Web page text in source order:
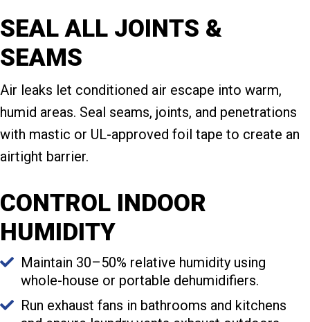
SEAL ALL JOINTS &
SEAMS
Air leaks let conditioned air escape into warm,
humid areas. Seal seams, joints, and penetrations
with mastic or UL-approved foil tape to create an
airtight barrier.
CONTROL INDOOR
HUMIDITY
Maintain 30–50% relative humidity using
whole-house or portable dehumidifiers.
Run exhaust fans in bathrooms and kitchens